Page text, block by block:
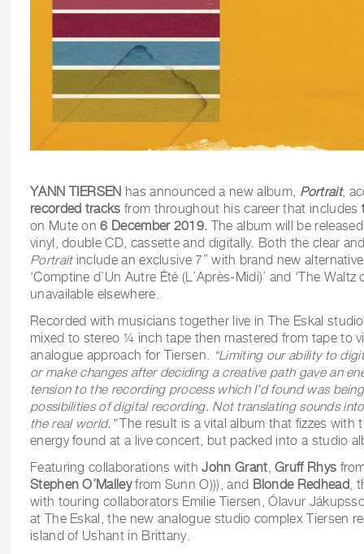
YANN TIERSEN has announced a new album, Portrait,
recorded tracks from throughout his career that includes
on Mute on6 December 2019. The album will be
vinyl, double CD, cassette and digitally. Both the clear
Portraitinclude an exclusive 7” with brand new
‘Comptine d’Un Autre Été (L’Après-Midi)’ and ‘The
unavailable elsewhere.
Recorded with musicians together live in The Eskal
mixed to stereo ¼ inch tape then mastered from tape to
analogue approach for Tiersen. “Limiting our ability to
or make changes after deciding a creative path gave an
tension to the recording process which I’d found was
possibilities of digital recording. Not translating sounds
the real world.”The result is a vital album that fizzes with
energy found at a live concert, but packed into a studio
Featuring collaborations withJohn Grant,Gruff Rhys
Stephen O’Malleyfrom Sunn O))), and Blonde Redhead,
with touring collaborators Emilie Tiersen, Ólavur
at The Eskal, the new analogue studio complex Tiersen
island of Ushant in Brittany.